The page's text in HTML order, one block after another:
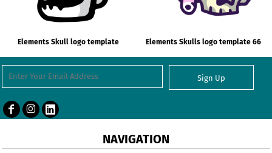
Elements Skull logo template Elements Skulls logo template 66
Sign Up
NAVIGATION